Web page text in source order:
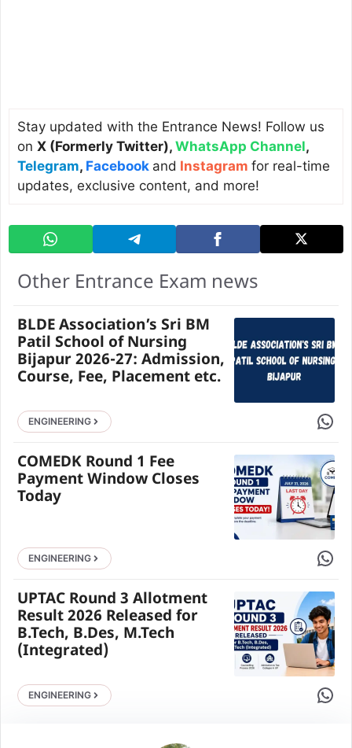
Stay updated with the Entrance News! Follow us
on X (Formerly Twitter), WhatsApp Channel,
Telegram, Facebook and Instagram for real-time
updates, exclusive content, and more!
Other Entrance Exam news
BLDE Association’s Sri BM
Patil School of Nursing
Bijapur 2026-27: Admission,
Course, Fee, Placement etc.
ENGINEERING Share
COMEDK Round 1 Fee
Payment Window Closes
Today
ENGINEERING Share
UPTAC Round 3 Allotment
Result 2026 Released for
B.Tech, B.Des, M.Tech
(Integrated)
ENGINEERING Share